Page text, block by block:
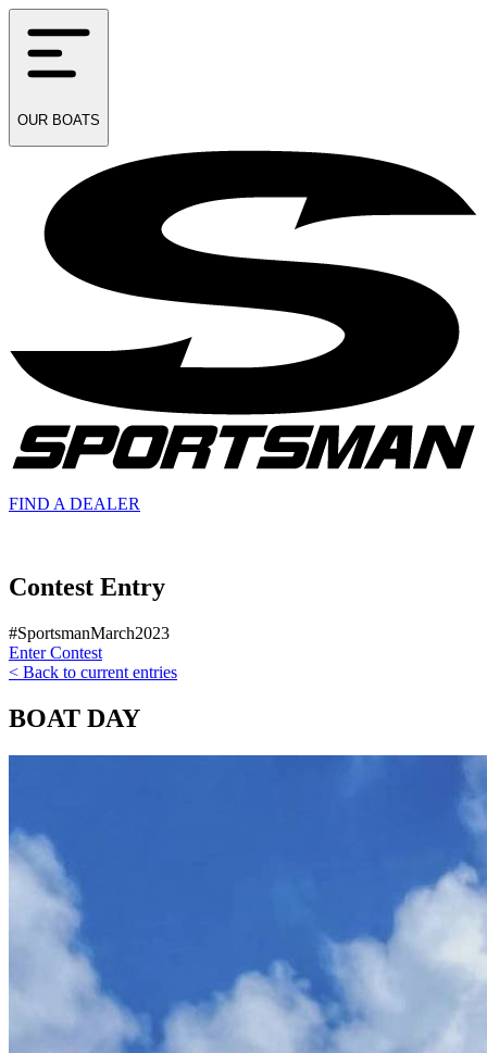
OUR BOATS
FIND A DEALER
Contest Entry
#SportsmanMarch2023
Enter Contest
< Back to current entries
BOAT DAY